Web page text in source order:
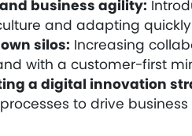
business agility:
and adapting
silos: Increasing
with a customer-first
a digital innovation
to drive